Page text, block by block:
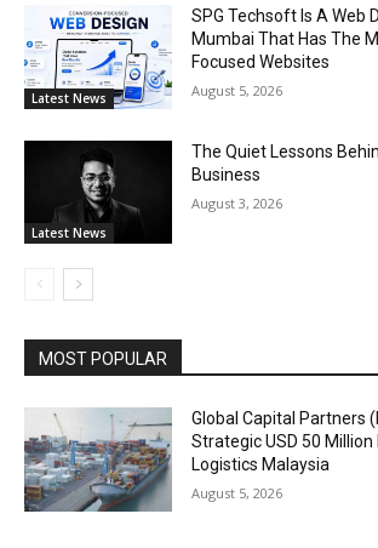
Latest News
SPG Techsoft Is A Web
Mumbai That Has The
Focused Websites
August 5, 2026
Latest News
The Quiet Lessons
Business
August 3, 2026
MOST POPULAR
Global Capital Partners
Strategic USD 50
Logistics Malaysia
August 5, 2026